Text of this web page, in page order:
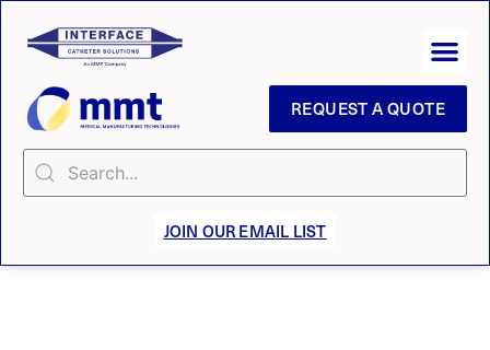
REQUEST A QUOTE
JOIN OUR EMAIL LIST